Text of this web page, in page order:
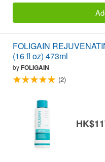
FOLIGAIN
(16 fl oz) 473ml
byFOLIGAIN
(2)